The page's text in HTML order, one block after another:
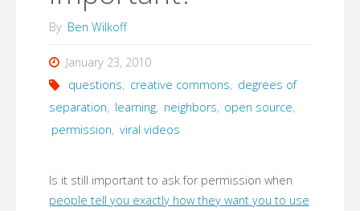
By Ben Wilkoff
January 23, 2010
questions, creative commons, degrees of
separation, learning, neighbors, open source,
permission, viral videos
Is it still important to ask for permission when
people tell you exactly how they want you to use